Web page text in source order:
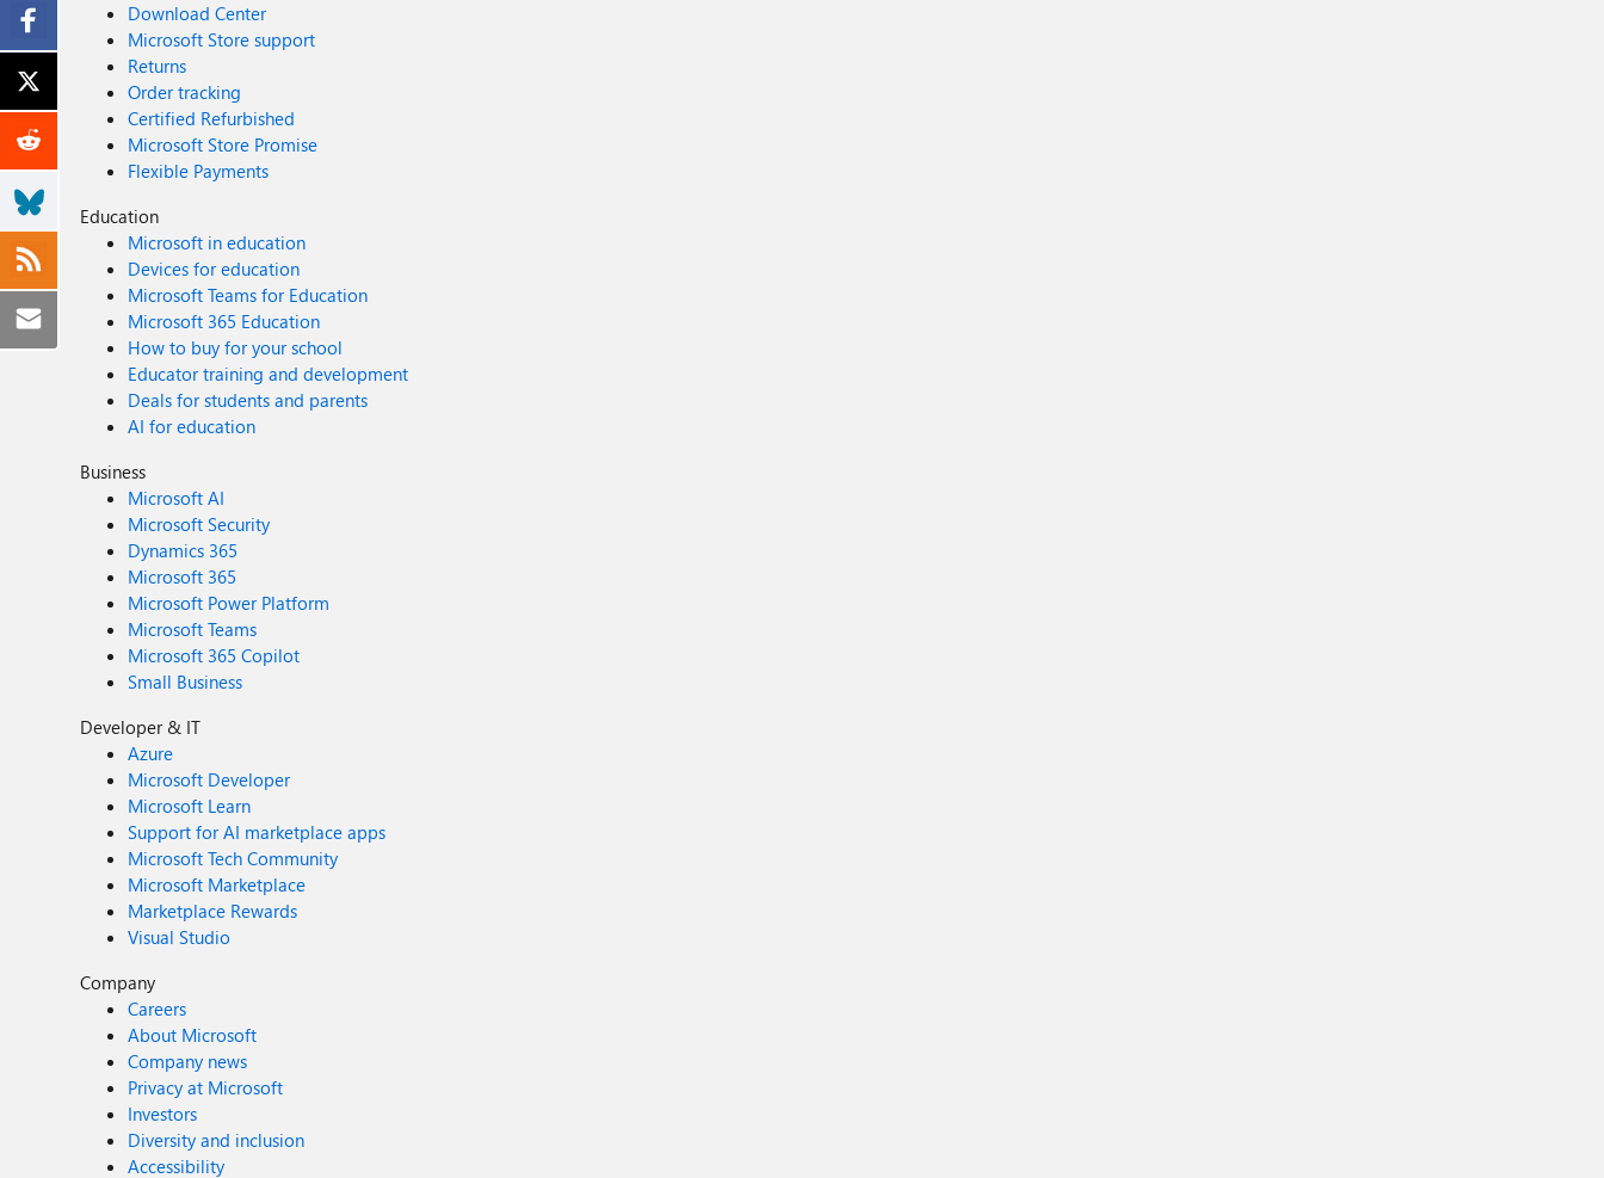
Download Center
Microsoft Store support
Returns
Order tracking
Certified Refurbished
Microsoft Store Promise
Flexible Payments
Education
Microsoft in education
Devices for education
Microsoft Teams for Education
Microsoft 365 Education
How to buy for your school
Educator training and development
Deals for students and parents
AI for education
Business
Microsoft AI
Microsoft Security
Dynamics 365
Microsoft 365
Microsoft Power Platform
Microsoft Teams
Microsoft 365 Copilot
Small Business
Developer & IT
Azure
Microsoft Developer
Microsoft Learn
Support for AI marketplace apps
Microsoft Tech Community
Microsoft Marketplace
Marketplace Rewards
Visual Studio
Company
Careers
About Microsoft
Company news
Privacy at Microsoft
Investors
Diversity and inclusion
Accessibility